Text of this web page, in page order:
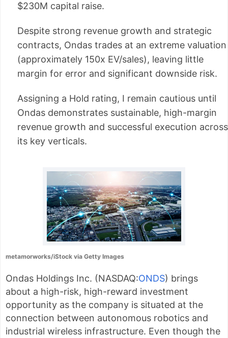
$230M capital raise.
Despite strong revenue growth and strategic
contracts, Ondas trades at an extreme valuation
(approximately 150x EV/sales), leaving little
margin for error and significant downside risk.
Assigning a Hold rating, I remain cautious until
Ondas demonstrates sustainable, high-margin
revenue growth and successful execution across
its key verticals.
metamorworks/iStock via Getty Images
Ondas Holdings Inc. (NASDAQ:ONDS) brings
about a high-risk, high-reward investment
opportunity as the company is situated at the
connection between autonomous robotics and
industrial wireless infrastructure. Even though the